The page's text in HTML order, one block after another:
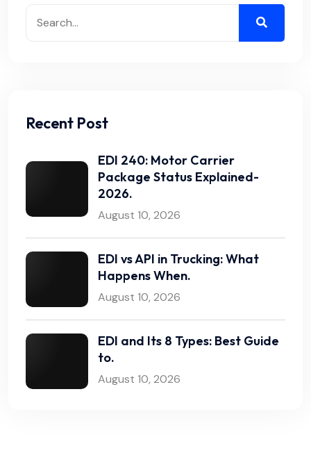
Recent Post
EDI 240: Motor Carrier
Package Status Explained-
2026.
August 10, 2026
EDI vs API in Trucking: What
Happens When.
August 10, 2026
EDI and Its 8 Types: Best Guide
to.
August 10, 2026